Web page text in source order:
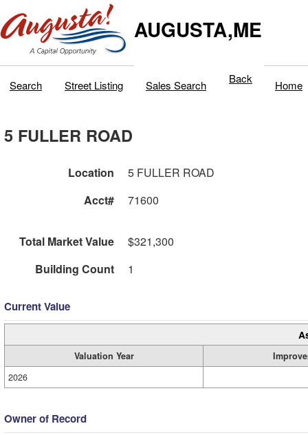
AUGUSTA,ME
Search Street Listing Sales Search Back Home
5 FULLER ROAD
Location
5 FULLER ROAD
Acct#
71600
Total Market Value
$321,300
Building Count
1
Current Value
Valuation Year
2026
Owner of Record